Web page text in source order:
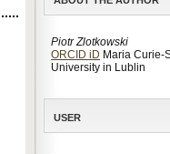
Piotr Zlotkowski
ORCID iD Maria Curie-
University in Lublin
USER